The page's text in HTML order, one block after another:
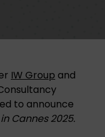
IW Group and
to announce
in Cannes 2025.